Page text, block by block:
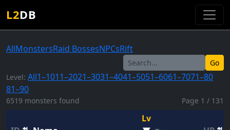
L2DB
AllMonstersRaid BossesNPCsRift
Go
Level: All1–1011–2021–3031–4041–5051–6061–7071–80
81–90
6519 monsters found Page 1 / 131
Lv